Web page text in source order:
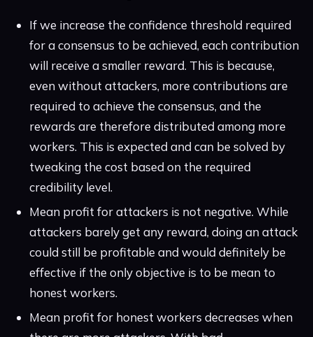
If we increase the confidence threshold required
for a consensus to be achieved, each contribution
will receive a smaller reward. This is because,
even without attackers, more contributions are
required to achieve the consensus, and the
rewards are therefore distributed among more
workers. This is expected and can be solved by
tweaking the cost based on the required
credibility level.
Mean profit for attackers is not negative. While
attackers barely get any reward, doing an attack
could still be profitable and would definitely be
effective if the only objective is to be mean to
honest workers.
Mean profit for honest workers decreases when